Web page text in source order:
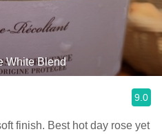
White Blend
9.0
finish. Best hot day rose yet